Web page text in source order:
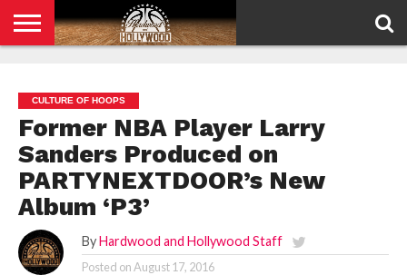
POLICY
CULTURE OF HOOPS
Former NBA Player Larry
Sanders Produced on
PARTYNEXTDOOR’s New
Album ‘P3’
By Hardwood and Hollywood Staff
Posted onAugust 17, 2016